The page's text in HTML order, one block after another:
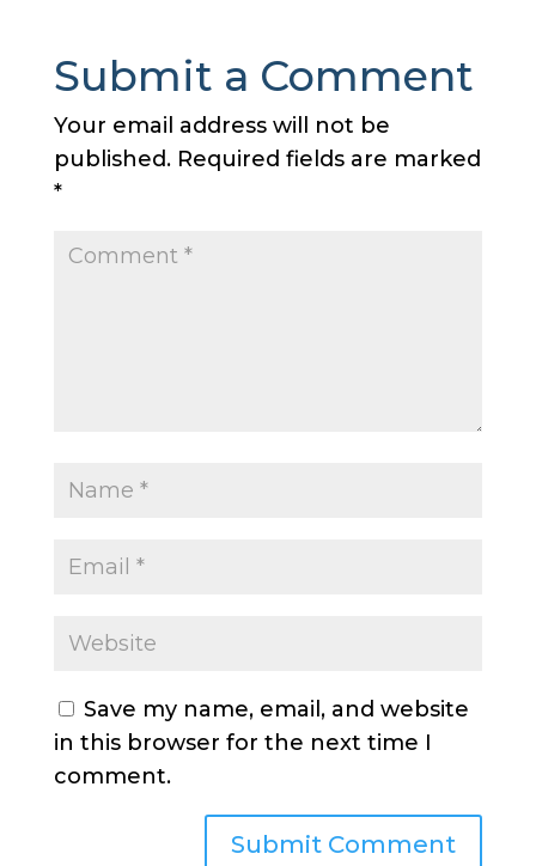
Submit a Comment
Your email address will not be
published. Required fields are marked
*
Save my name, email, and website
in this browser for the next time I
comment.